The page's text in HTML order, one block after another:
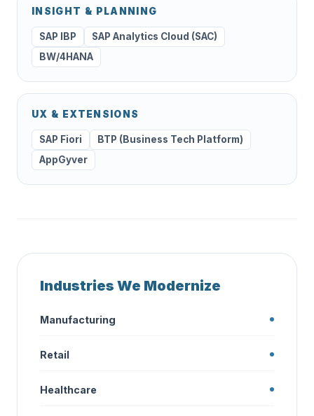
INSIGHT & PLANNING
SAP IBP
SAP Analytics Cloud (SAC)
BW/4HANA
UX & EXTENSIONS
SAP Fiori
BTP (Business Tech Platform)
AppGyver
Industries We Modernize
Manufacturing
Retail
Healthcare